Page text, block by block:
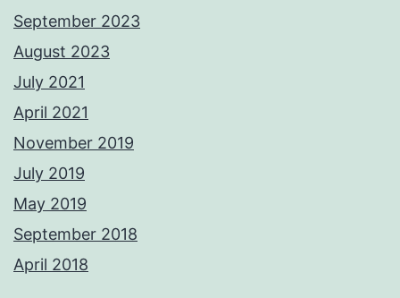
September 2023
August 2023
July 2021
April 2021
November 2019
July 2019
May 2019
September 2018
April 2018